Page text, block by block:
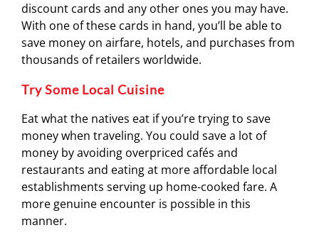
discount cards and any other ones you may have.
With one of these cards in hand, you’ll be able to
save money on airfare, hotels, and purchases from
thousands of retailers worldwide.
Try Some Local Cuisine
Eat what the natives eat if you’re trying to save
money when traveling. You could save a lot of
money by avoiding overpriced cafés and
restaurants and eating at more affordable local
establishments serving up home-cooked fare. A
more genuine encounter is possible in this
manner.